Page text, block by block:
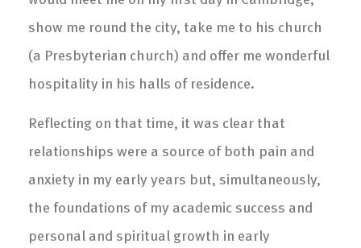
show me round the city, take me to his church
(a Presbyterian church) and offer me wonderful
hospitality in his halls of residence.
Reflecting on that time, it was clear that
relationships were a source of both pain and
anxiety in my early years but, simultaneously,
the foundations of my academic success and
personal and spiritual growth in early